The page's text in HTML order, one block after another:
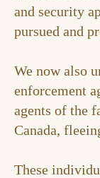
and security
pursued and
We now also
enforcement
agents of the
Canada,
These